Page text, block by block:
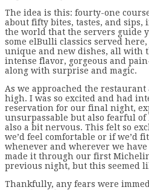
The idea is this: fourty-one
about fifty bites, tastes, and
the world that the servers guide
some elBulli classics served
unique and new dishes, all with
intense flavor, gorgeous and
along with surprise and magic.
As we approached the
high. I was so excited and had
reservation for our final night,
unsurpassable but also fearful of
also a bit nervous. This felt so
we’d feel comfortable or if we’d
whenever and wherever we
made it through our first
previous night, but this seemed
Thankfully, any fears were